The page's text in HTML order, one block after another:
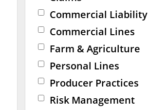
Commercial Liability
Commercial Lines
Farm & Agriculture
Personal Lines
Producer Practices
Risk Management